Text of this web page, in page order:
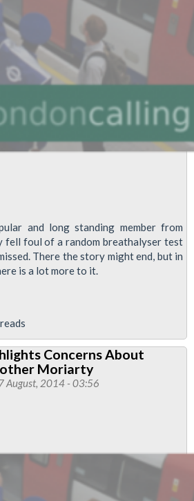
and long standing member from
fell foul of a random breathalyser test
There the story might end, but in
is a lot more to it.
Concerns About
Moriarty
August, 2014 - 03:56